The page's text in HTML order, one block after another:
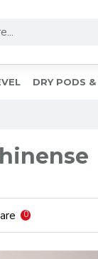
DRY PODS
0